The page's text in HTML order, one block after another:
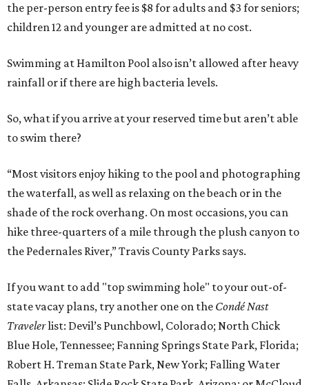
the per-person entry fee is $8 for adults and $3 for seniors;
children 12 and younger are admitted at no cost.
Swimming at Hamilton Pool also isn’t allowed after heavy
rainfall or if there are high bacteria levels.
So, what if you arrive at your reserved time but aren’t able
to swim there?
“Most visitors enjoy hiking to the pool and photographing
the waterfall, as well as relaxing on the beach or in the
shade of the rock overhang. On most occasions, you can
hike three-quarters of a mile through the plush canyon to
the Pedernales River,” Travis County Parks says.
If you want to add "top swimming hole" to your out-of-
state vacay plans, try another one on the Condé Nast
Travelerlist: Devil’s Punchbowl, Colorado; North Chick
Blue Hole, Tennessee; Fanning Springs State Park, Florida;
Robert H. Treman State Park, New York; Falling Water